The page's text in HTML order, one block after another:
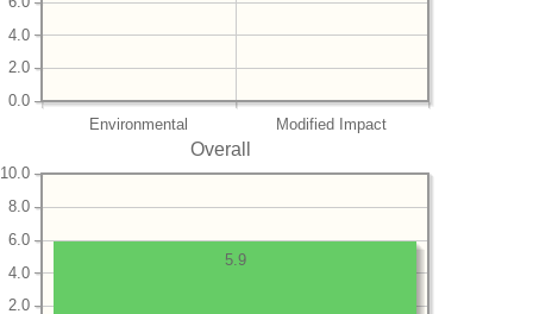
Environmental Modified Impact
0.0
2.0
4.0
Overall
2.0
4.0
6.0
8.0
10.0
5.9